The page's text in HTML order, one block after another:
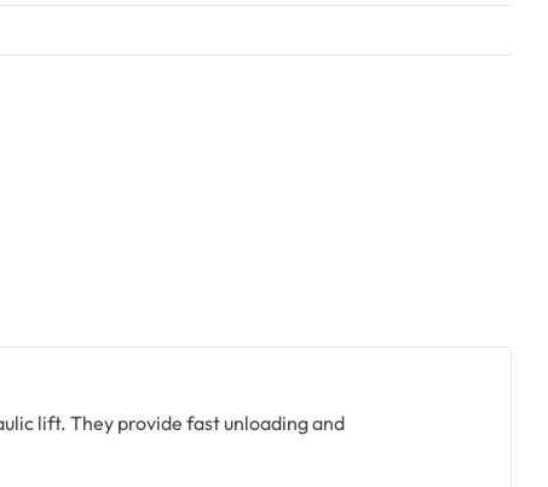
lift. They provide fast unloading and